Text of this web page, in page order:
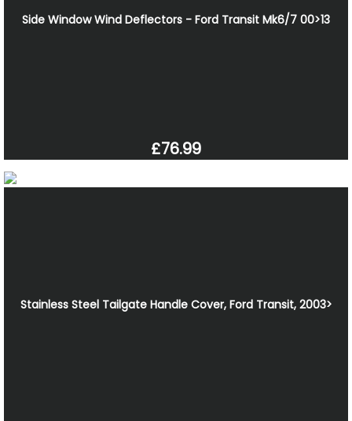
Side Window Wind Deflectors - Ford Transit Mk6/7 00>13
£76.99
Stainless Steel Tailgate Handle Cover, Ford Transit, 2003>